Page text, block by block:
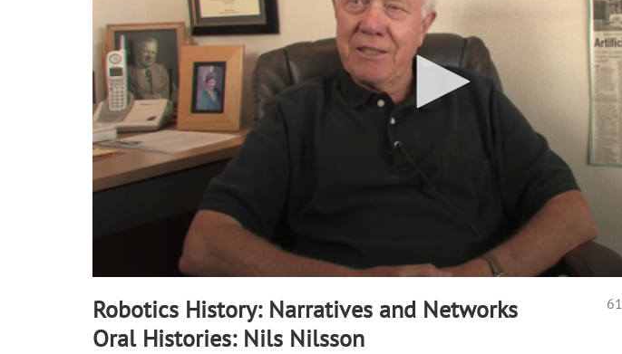
Volume
90%
Robotics History: Narratives and Networks
Oral Histories: Nils Nilsson